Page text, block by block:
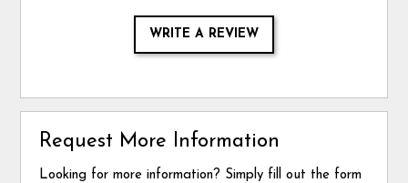
WRITE A REVIEW
Request More Information
Looking for more information? Simply fill out the form